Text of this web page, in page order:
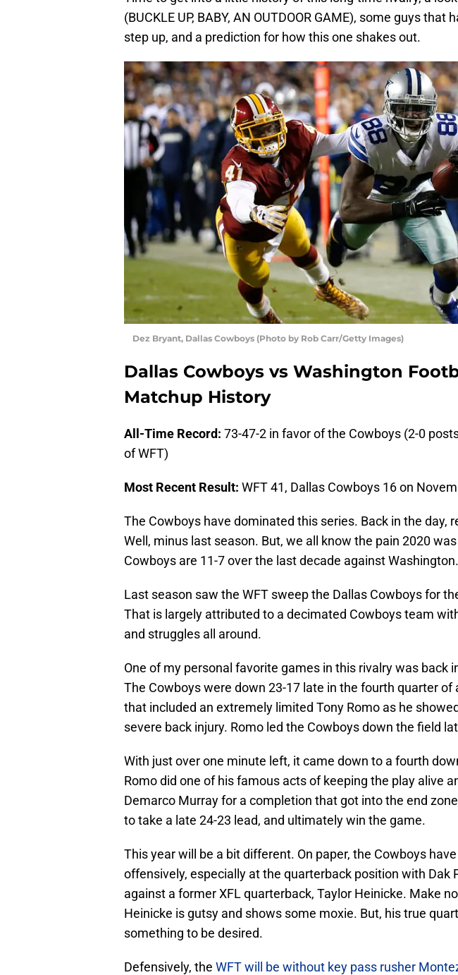
(BUCKLE UP, BABY, AN OUTDOOR GAME), some guys that
step up, and a prediction for how this one shakes out.
Dez Bryant, Dallas Cowboys (Photo by Rob Carr/Getty Images)
Dallas Cowboys vs Washington
Matchup History
All-Time Record: 73-47-2 in favor of the Cowboys (2-0
of WFT)
Most Recent Result: WFT 41, Dallas Cowboys 16 on
The Cowboys have dominated this series. Back in the day,
Well, minus last season. But, we all know the pain 2020
Cowboys are 11-7 over the last decade against Washington.
Last season saw the WFT sweep the Dallas Cowboys for
That is largely attributed to a decimated Cowboys team
and struggles all around.
One of my personal favorite games in this rivalry was back
The Cowboys were down 23-17 late in the fourth quarter of
that included an extremely limited Tony Romo as he
severe back injury. Romo led the Cowboys down the field
With just over one minute left, it came down to a fourth
Romo did one of his famous acts of keeping the play alive
Demarco Murray for a completion that got into the end
to take a late 24-23 lead, and ultimately win the game.
This year will be a bit different. On paper, the Cowboys
offensively, especially at the quarterback position with Dak
against a former XFL quarterback, Taylor Heinicke. Make
Heinicke is gutsy and shows some moxie. But, his true
something to be desired.
Defensively, the WFT will be without key pass rusher